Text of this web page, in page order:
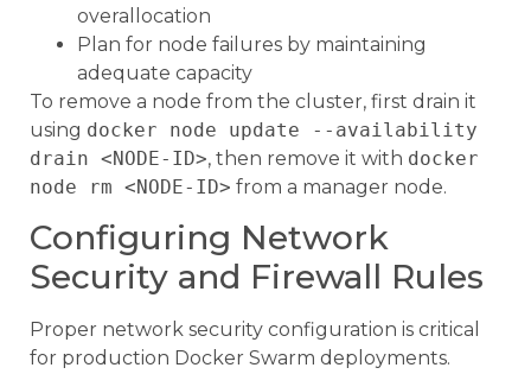
overallocation
Plan for node failures by maintaining
adequate capacity
To remove a node from the cluster, first drain it
using docker node update --availability
drain <NODE-ID>, then remove it with docker
node rm <NODE-ID> from a manager node.
Configuring Network
Security and Firewall Rules
Proper network security configuration is critical
for production Docker Swarm deployments.